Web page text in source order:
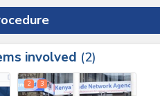
involved 2
2 3